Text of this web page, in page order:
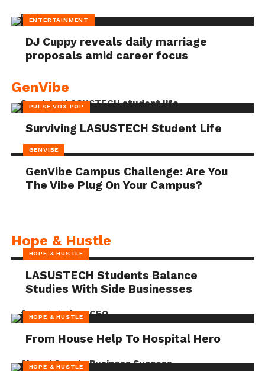
ENTERTAINMENT
DJ Cuppy reveals daily marriage
proposals amid career focus
GenVibe
PULSE VOX POP
Surviving LASUSTECH Student Life
GENVIBE
GenVibe Campus Challenge: Are You
The Vibe Plug On Your Campus?
Hope & Hustle
HOPE & HUSTLE
LASUSTECH Students Balance
Studies With Side Businesses
HOPE & HUSTLE
From House Help To Hospital Hero
HOPE & HUSTLE